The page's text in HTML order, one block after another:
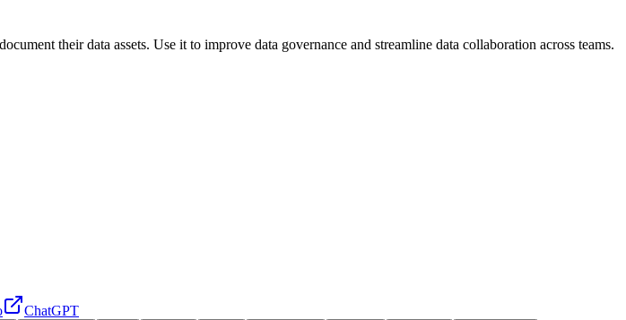
their data assets. Use it to improve data governance and streamline data collaboration across teams.
ChatGPT